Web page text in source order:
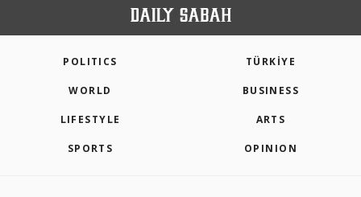
POLITICS TÜRKİYE
WORLD BUSINESS
LIFESTYLE ARTS
SPORTS OPINION